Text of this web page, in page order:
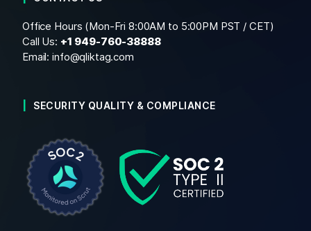
Office Hours (Mon-Fri 8:00AM to 5:00PM PST / CET)
Call Us: +1 949-760-38888
Email:info@qliktag.com
SECURITY QUALITY & COMPLIANCE